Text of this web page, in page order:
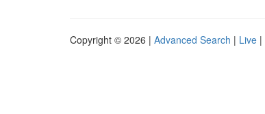
Copyright © 2026 | Advanced Search | Live |